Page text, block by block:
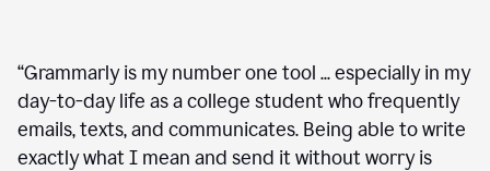
“Grammarly is my number one tool ... especially in my
day-to-day life as a college student who frequently
emails, texts, and communicates. Being able to write
exactly what I mean and send it without worry is